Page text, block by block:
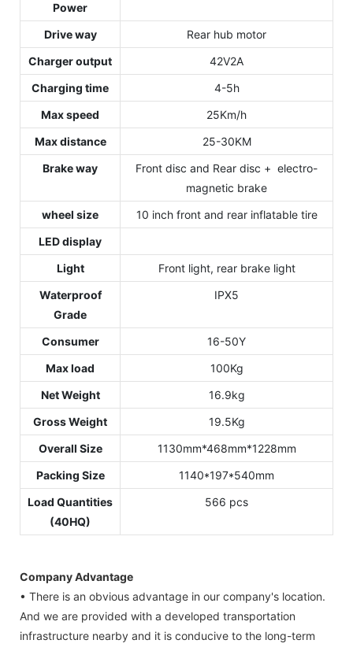
Power
Drive way
Rear hub motor
Charger output
42V2A
Charging time
4-5h
Max speed
25Km/h
Max distance
25-30KM
Brake way
Front disc and Rear disc + electro-
magnetic brake
wheel size
10 inch front and rear inflatable tire
LED display
Light
Front light, rear brake light
Waterproof
Grade
IPX5
Consumer
16-50Y
Max load
100Kg
Net Weight
16.9kg
Gross Weight
19.5Kg
Overall Size
1130mm*468mm*1228mm
Packing Size
1140*197*540mm
Load Quantities
(40HQ)
566 pcs
Company Advantage
• There is an obvious advantage in our company's location.
And we are provided with a developed transportation
infrastructure nearby and it is conducive to the long-term